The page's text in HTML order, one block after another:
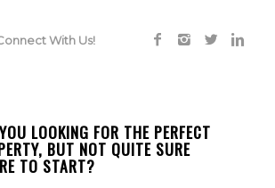
With Us!
LOOKING FOR THE PERFECT
BUT NOT QUITE SURE
TO START?